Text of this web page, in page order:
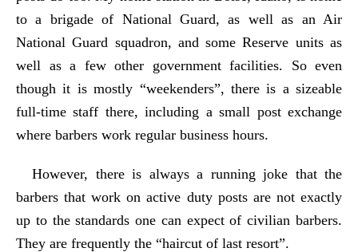
to a brigade of National Guard, as well as an Air
National Guard squadron, and some Reserve units as
well as a few other government facilities. So even
though it is mostly “weekenders”, there is a sizeable
full-time staff there, including a small post exchange
where barbers work regular business hours.
However, there is always a running joke that the
barbers that work on active duty posts are not exactly
up to the standards one can expect of civilian barbers.
They are frequently the “haircut of last resort”.